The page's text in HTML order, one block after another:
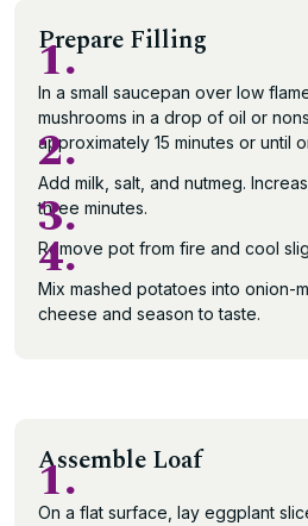
Prepare Filling
1.
In a small saucepan over low
mushrooms in a drop of oil or
approximately 15 minutes or until
2.
Add milk, salt, and nutmeg.
three minutes.
3.
Remove pot from fire and cool
4.
Mix mashed potatoes into onion-
cheese and season to taste.
Assemble Loaf
1.
On a flat surface, lay eggplant